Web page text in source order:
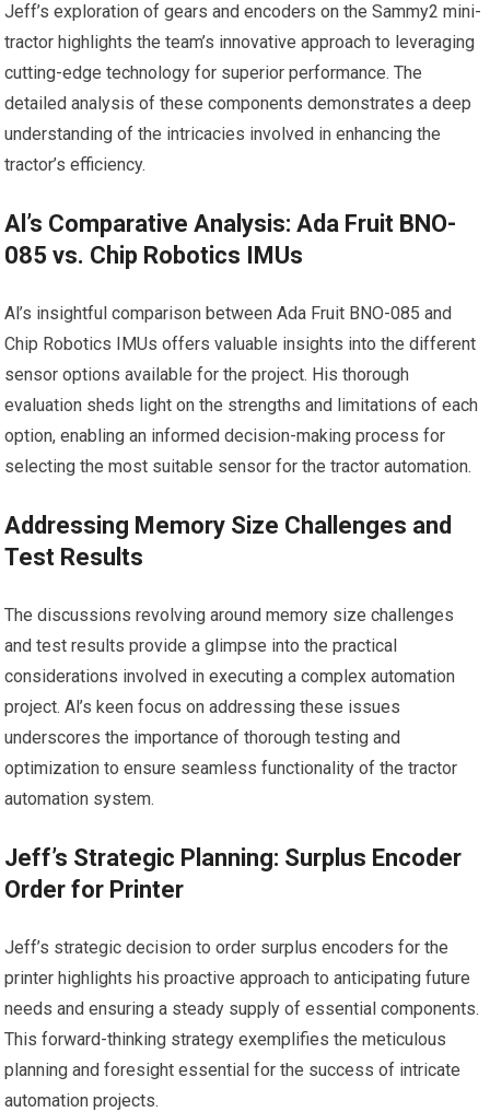
Jeff’s exploration of gears and encoders on the Sammy2 mini-
tractor highlights the team’s innovative approach to leveraging
cutting-edge technology for superior performance. The
detailed analysis of these components demonstrates a deep
understanding of the intricacies involved in enhancing the
tractor’s efficiency.
Al’s Comparative Analysis: Ada Fruit BNO-
085 vs. Chip Robotics IMUs
Al’s insightful comparison between Ada Fruit BNO-085 and
Chip Robotics IMUs offers valuable insights into the different
sensor options available for the project. His thorough
evaluation sheds light on the strengths and limitations of each
option, enabling an informed decision-making process for
selecting the most suitable sensor for the tractor automation.
Addressing Memory Size Challenges and
Test Results
The discussions revolving around memory size challenges
and test results provide a glimpse into the practical
considerations involved in executing a complex automation
project. Al’s keen focus on addressing these issues
underscores the importance of thorough testing and
optimization to ensure seamless functionality of the tractor
automation system.
Jeff’s Strategic Planning: Surplus Encoder
Order for Printer
Jeff’s strategic decision to order surplus encoders for the
printer highlights his proactive approach to anticipating future
needs and ensuring a steady supply of essential components.
This forward-thinking strategy exemplifies the meticulous
planning and foresight essential for the success of intricate
automation projects.